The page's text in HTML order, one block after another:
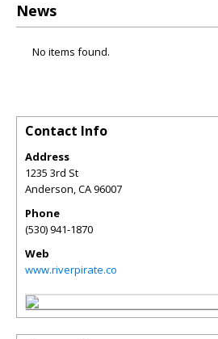
News
No items found.
Contact Info
Address
1235 3rd St
Anderson,CA96007
Phone
(530) 941-1870
Web
www.riverpirate.co